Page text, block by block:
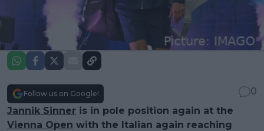
Follow us on Google!
0
Jannik Sinner is in pole position again at the
Vienna Open with the Italian again reaching